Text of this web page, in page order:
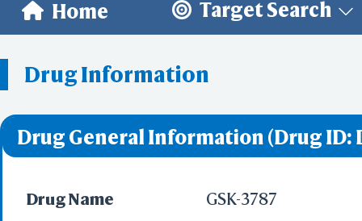
Home Target Search
Drug Information
Drug General Information (Drug ID:
Drug Name GSK-3787